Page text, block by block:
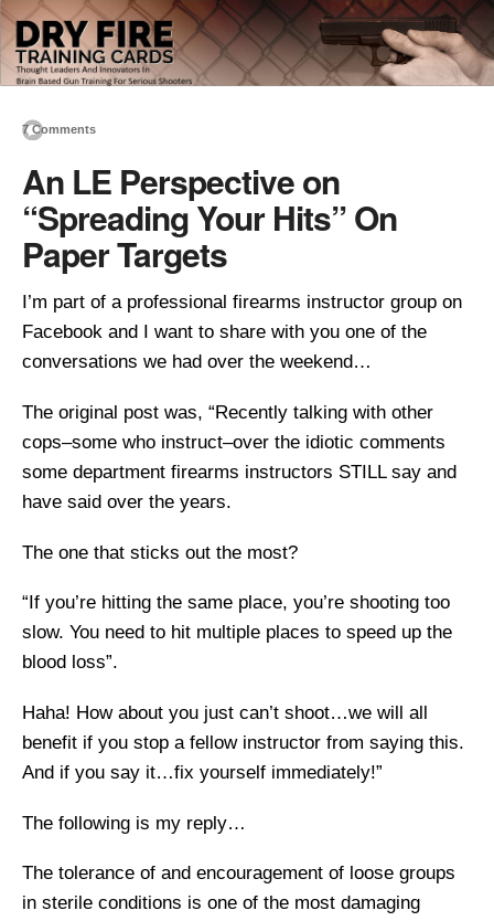
7 Comments
An LE Perspective on
“Spreading Your Hits” On
Paper Targets
I’m part of a professional firearms instructor group on
Facebook and I want to share with you one of the
conversations we had over the weekend…
The original post was, “Recently talking with other
cops–some who instruct–over the idiotic comments
some department firearms instructors STILL say and
have said over the years.
The one that sticks out the most?
“If you’re hitting the same place, you’re shooting too
slow. You need to hit multiple places to speed up the
blood loss”.
Haha! How about you just can’t shoot…we will all
benefit if you stop a fellow instructor from saying this.
And if you say it…fix yourself immediately!”
The following is my reply…
The tolerance of and encouragement of loose groups
in sterile conditions is one of the most damaging